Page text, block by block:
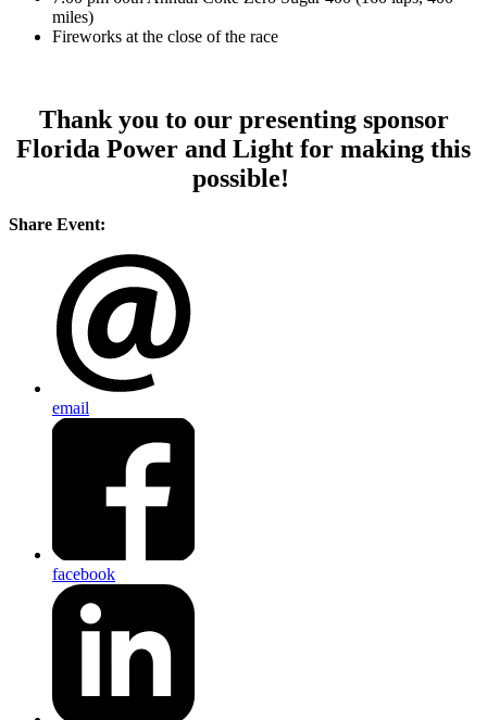
miles)
Fireworks at the close of the race
Thank you to our presenting sponsor
Florida Power and Light for making this
possible!
Share Event:
email
facebook